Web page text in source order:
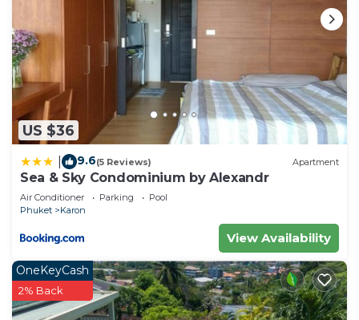
US $36
9.6(5 Reviews) Apartment
Sea & Sky Condominium by Alexandr
Air Conditioner Parking
Pool
Phuket
Karon
View Availability
OneKeyCash
2% Back